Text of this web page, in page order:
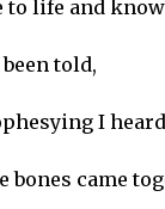
to life and
told,
I
bones came